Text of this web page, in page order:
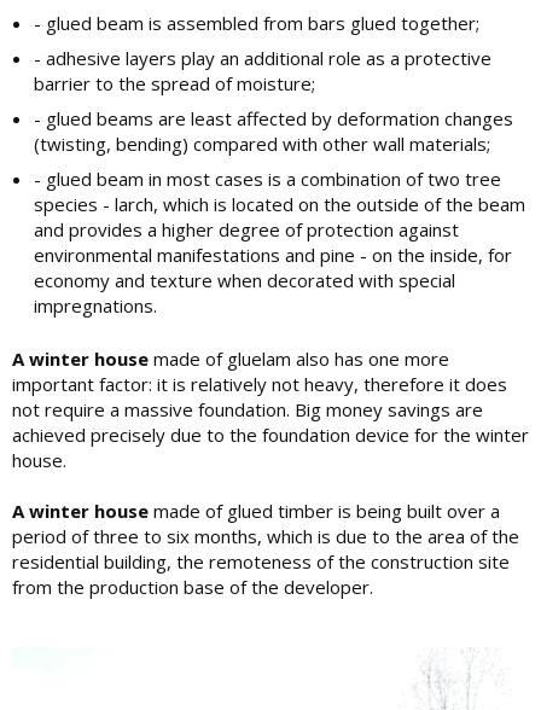
- glued beam is assembled from bars glued together;
- adhesive layers play an additional role as a protective
barrier to the spread of moisture;
- glued beams are least affected by deformation changes
(twisting, bending) compared with other wall materials;
- glued beam in most cases is a combination of two tree
species - larch, which is located on the outside of the beam
and provides a higher degree of protection against
environmental manifestations and pine - on the inside, for
economy and texture when decorated with special
impregnations.
A winter house made of gluelam also has one more
important factor: it is relatively not heavy, therefore it does
not require a massive foundation. Big money savings are
achieved precisely due to the foundation device for the winter
house.
A winter house made of glued timber is being built over a
period of three to six months, which is due to the area of ​​the
residential building, the remoteness of the construction site
from the production base of the developer.